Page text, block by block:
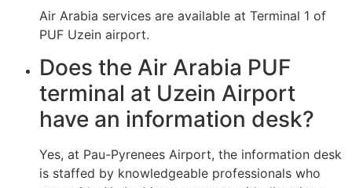
Air Arabia services are available at Terminal 1 of
PUF Uzein airport.
Does the Air Arabia PUF
terminal at Uzein Airport
have an information desk?
Yes, at Pau-Pyrenees Airport, the information desk
is staffed by knowledgeable professionals who